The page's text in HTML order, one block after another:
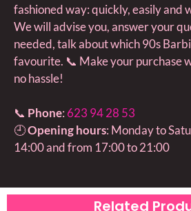
fashioned way: quickly, easily and
We will advise you, answer your
needed, talk about which 90s
favourite. 📞 Make your purchase
no hassle!
📞 Phone: 623 94 28 53
🕘Opening hours: Monday to
14:00 and from 17:00 to 21:00
Related